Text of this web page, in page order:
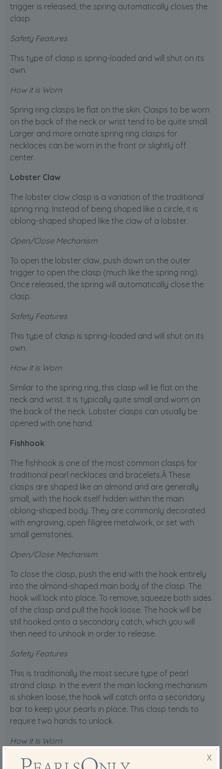
trigger is released, the spring automatically closes the
clasp.
Safety Features
This type of clasp is spring-loaded and will shut on its
own.
How it is Worn
Spring ring clasps lie flat on the skin. Clasps to be worn
on the back of the neck or wrist tend to be quite small.
Larger and more ornate spring ring clasps for
necklaces can be worn in the front or slightly off
center.
Lobster Claw
The lobster claw clasp is a variation of the traditional
spring ring. Instead of being shaped like a circle, it is
oblong-shaped shaped like the claw of a lobster.
Open/Close Mechanism
To open the lobster claw, push down on the outer
trigger to open the clasp (much like the spring ring).
Once released, the spring will automatically close the
clasp.
Safety Features
This type of clasp is spring-loaded and will shut on its
own.
How it is Worn
Similar to the spring ring, this clasp will lie flat on the
neck and wrist. It is typically quite small and worn on
the back of the neck. Lobster clasps can usually be
opened with one hand.
Fishhook
The fishhook is one of the most common clasps for
traditional pearl necklaces and bracelets.Â These
clasps are shaped like an almond and are generally
small, with the hook itself hidden within the main
oblong-shaped body. They are commonly decorated
with engraving, open filigree metalwork, or set with
small gemstones.
Open/Close Mechanism
To close the clasp, push the end with the hook entirely
into the almond-shaped main body of the clasp. The
hook will lock into place. To remove, squeeze both sides
of the clasp and pull the hook loose. The hook will be
still hooked onto a secondary catch, which you will
then need to unhook in order to release.
Safety Features
This is traditionally the most secure type of pearl
strand clasp. In the event the main locking mechanism
is shaken loose, the hook will catch onto a secondary
bar to keep your pearls in place. This clasp tends to
require two hands to unlock.
How it is Worn
This clasp is typically worn on the back of the neck. It is
X